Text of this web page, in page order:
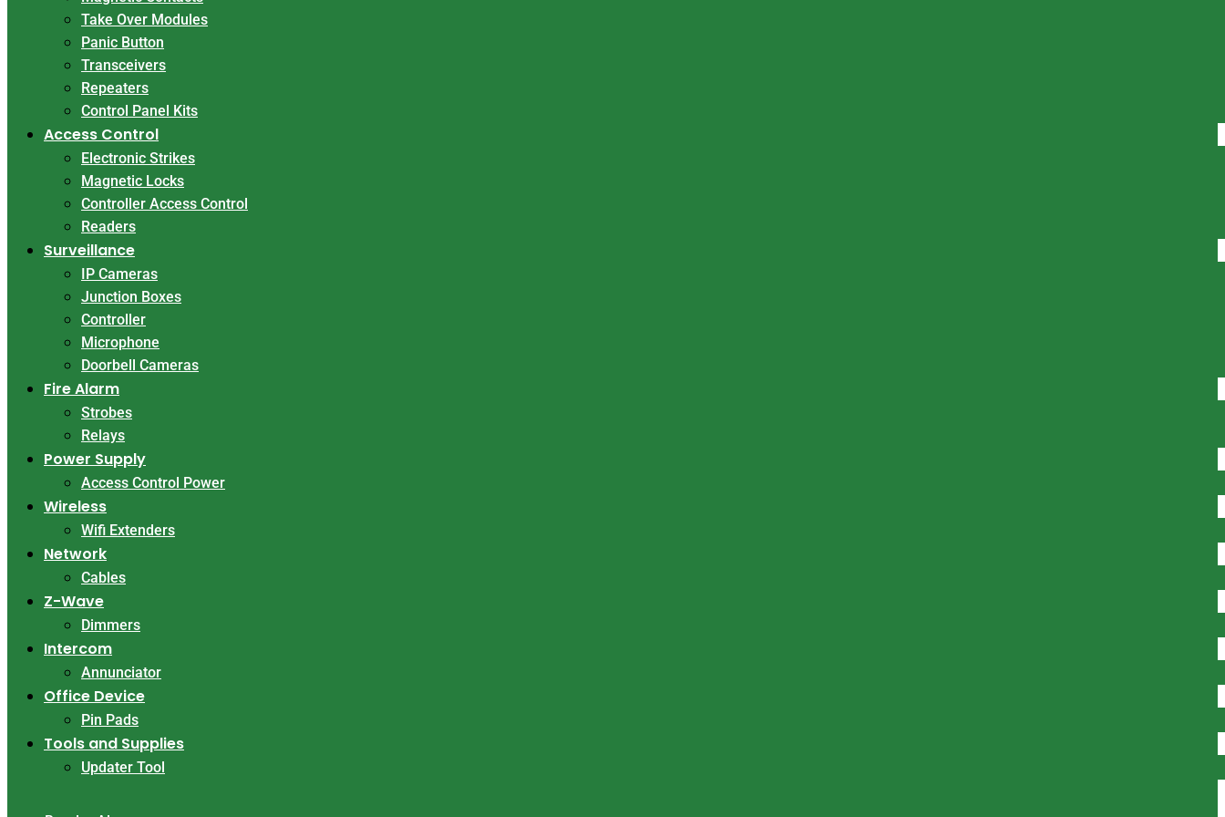
Take Over Modules
Panic Button
Transceivers
Repeaters
Control Panel Kits
Access Control
Electronic Strikes
Magnetic Locks
Controller Access Control
Readers
Surveillance
IP Cameras
Junction Boxes
Controller
Microphone
Doorbell Cameras
Fire Alarm
Strobes
Relays
Power Supply
Access Control Power
Wireless
Wifi Extenders
Network
Cables
Z-Wave
Dimmers
Intercom
Annunciator
Office Device
Pin Pads
Tools and Supplies
Updater Tool